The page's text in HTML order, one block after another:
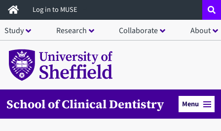
Skip
to
main
content
Log in to MUSE
Study Research Collaborate About
School of Clinical Dentistry Menu